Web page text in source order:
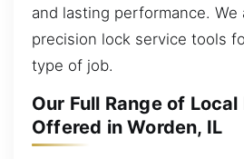
and lasting performance.
precision lock service tools
type of job.
Our Full Range of
Offered in Worden, IL